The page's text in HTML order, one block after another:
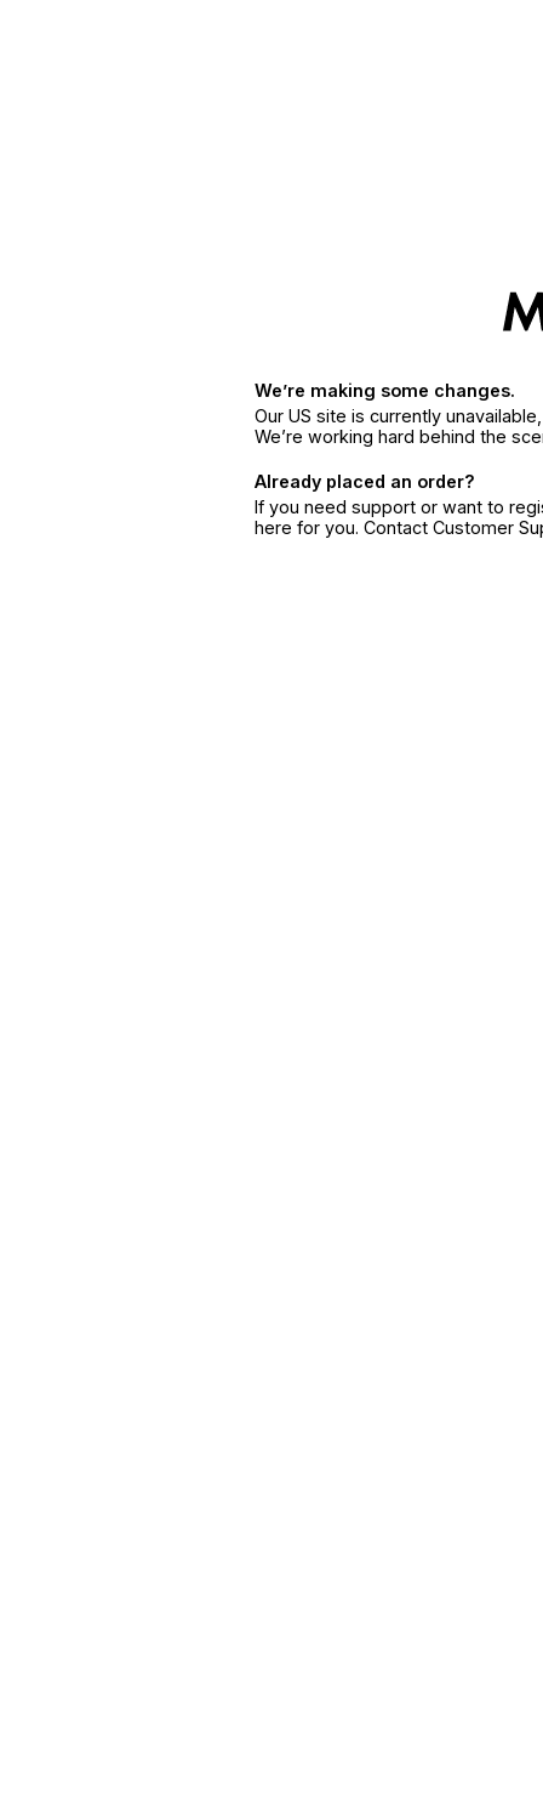
We’re making some changes.
Our US site is currently
We’re working hard behind the
Already placed an order?
If you need support or want to
here for you. Contact Customer